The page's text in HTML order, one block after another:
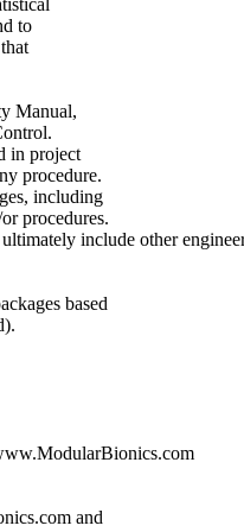
to
Manual,
in project
procedure.
including
procedures.
include other
based
and